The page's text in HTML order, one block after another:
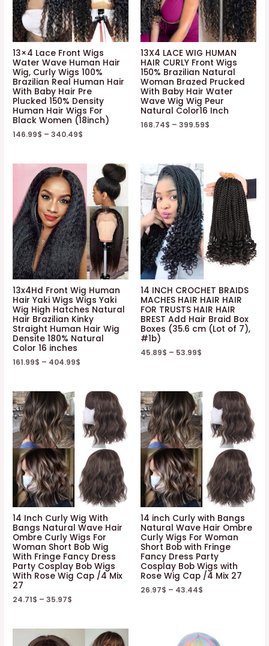
13×4 Lace Front Wigs
Water Wave Human Hair
Wig, Curly Wigs 100%
Brazilian Real Human Hair
With Baby Hair Pre
Plucked 150% Density
Human Hair Wigs For
Black Women (18inch)
146.99$ –340.49$
13X4 LACE WIG HUMAN
HAIR CURLY Front Wigs
150% Brazilian Natural
Woman Brazed Prucked
With Baby Hair Water
Wave Wig Wig Peur
Natural Color16 Inch
168.74$ – 399.59$
13x4Hd Front Wig Human
Hair Yaki Wigs Wigs Yaki
Wig High Hatches Natural
Hair Brazilian Kinky
Straight Human Hair Wig
Densite 180% Natural
Color 16 inches
161.99$ – 404.99$
14 INCH CROCHET BRAIDS
MACHES HAIR HAIR HAIR
FOR TRUSTS HAIR HAIR
BREST Add Hair Braid Box
Boxes (35.6 cm (Lot of 7),
#1b)
45.89$ – 53.99$
14 Inch Curly Wig With
Bangs Natural Wave Hair
Ombre Curly Wigs For
Woman Short Bob Wig
With Fringe Fancy Dress
Party Cosplay Bob Wigs
With Rose Wig Cap /4 Mix
27
24.71$ –35.97$
14 inch Curly with Bangs
Natural Wave Hair Ombre
Curly Wigs For Woman
Short Bob with Fringe
Fancy Dress Party
Cosplay Bob Wigs with
Rose Wig Cap /4 Mix 27
26.97$ – 43.44$